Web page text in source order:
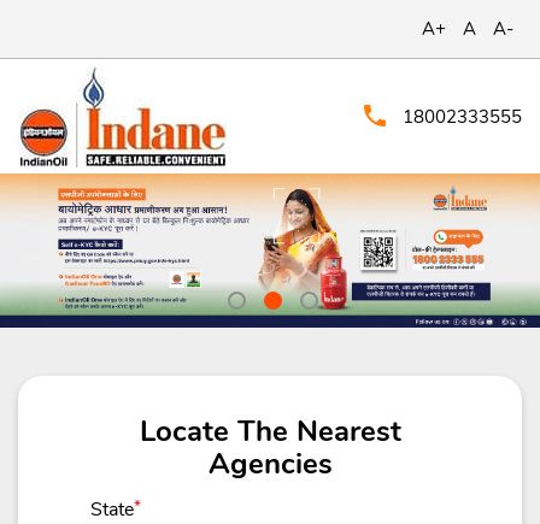
A+ A A-
18002333555
Locate The Nearest
Agencies
State*